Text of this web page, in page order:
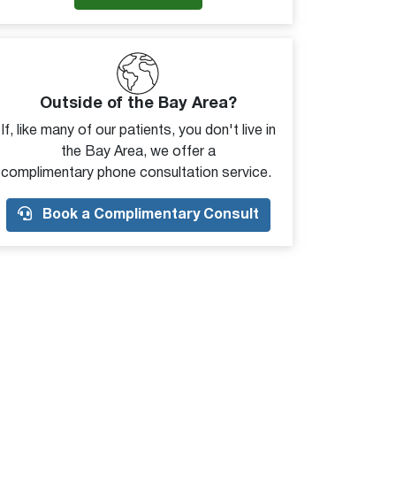
Outside of the Bay Area?
If, like many of our patients, you don't live in
the Bay Area, we offer a
complimentary phone consultation service.
Book a Complimentary Consult